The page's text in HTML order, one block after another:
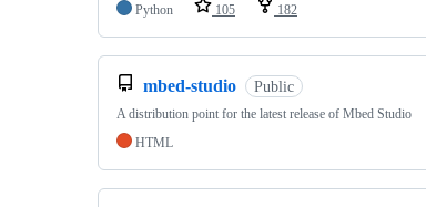
Python
105 182
mbed-studio Public
A distribution point for the latest release of Mbed Studio
HTML